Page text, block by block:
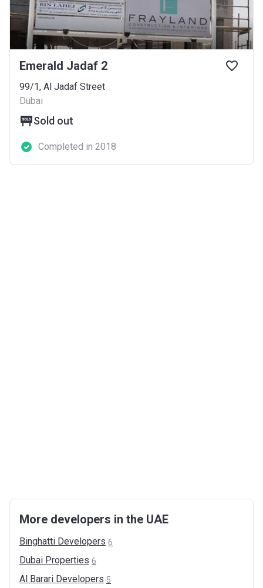
Emerald Jadaf 2
99/1, Al Jadaf Street
Dubai
Sold out
Completed in 2018
More developers in the UAE
Binghatti Developers 6
Dubai Properties 6
Al Barari Developers 5